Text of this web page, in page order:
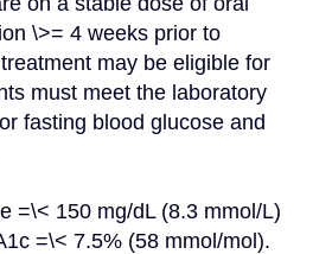
\>= 4 weeks prior to
may be eligible for
must meet the laboratory
fasting blood glucose and
=\< 7.5% (58 mmol/mol).